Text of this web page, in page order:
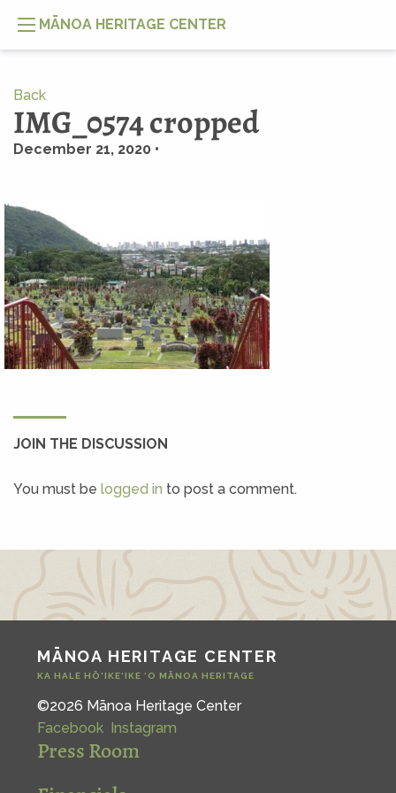
MĀNOA HERITAGE CENTER
Back
IMG_0574 cropped
December 21, 2020 •
JOIN THE DISCUSSION
You must be logged in to post a comment.
MĀNOA HERITAGE CENTER
KA HALE HŌ‘IKE‘IKE ‘O MĀNOA HERITAGE
©2026 Mānoa Heritage Center
Facebook Instagram
Press Room